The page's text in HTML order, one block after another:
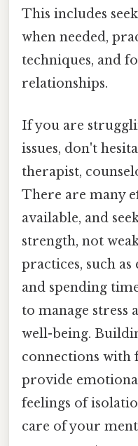
This includes
when needed,
techniques, and
relationships.
If you are
issues, don't
therapist,
There are many
available, and
strength, not
practices, such
and spending
to manage
well-being.
connections with
provide
feelings of
care of your